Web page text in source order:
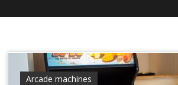
Arcade machines